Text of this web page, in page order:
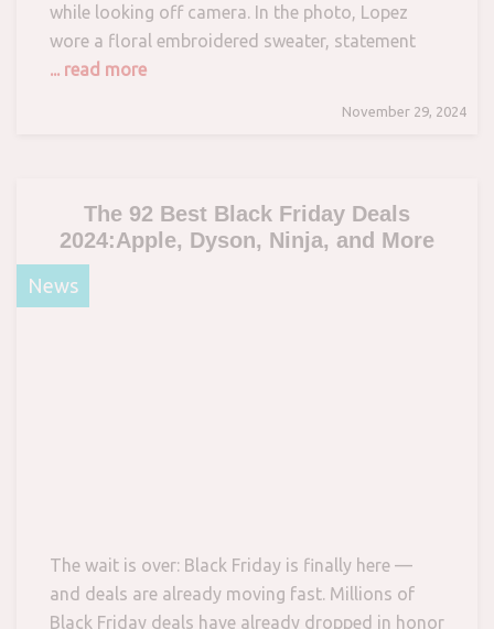
while looking off camera. In the photo, Lopez
wore a floral embroidered sweater, statement
... read more
November 29, 2024
The 92 Best Black Friday Deals
2024:Apple, Dyson, Ninja, and More
News
The wait is over: Black Friday is finally here —
and deals are already moving fast. Millions of
Black Friday deals have already dropped in honor